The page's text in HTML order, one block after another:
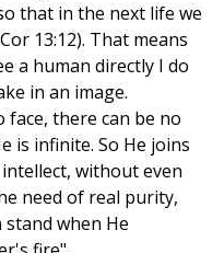
that in the next life we
13:12). That means
a human directly I do
in an image.
face, there can be no
is infinite. So He joins
without even
need of real purity,
stand when He